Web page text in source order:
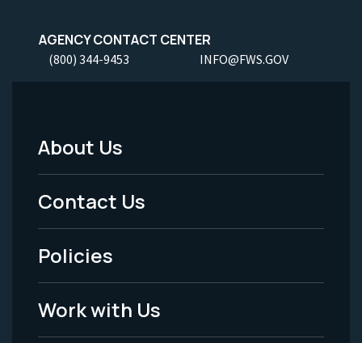
AGENCY CONTACT CENTER
(800) 344-9453 INFO@FWS.GOV
Footer
Menu
-
Legal
About Us
Contact Us
Policies
Work with Us